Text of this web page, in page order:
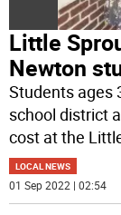
Little
Newton
Students ages
school district
cost at the
LOCAL NEWS
01 Sep 2022 | 02:54